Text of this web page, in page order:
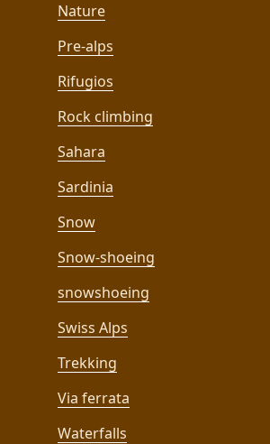
Nature
Pre-alps
Rifugios
Rock climbing
Sahara
Sardinia
Snow
Snow-shoeing
snowshoeing
Swiss Alps
Trekking
Via ferrata
Waterfalls